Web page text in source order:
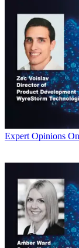
Expert Opinions